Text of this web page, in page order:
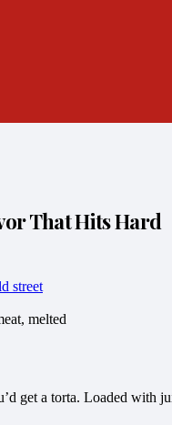
That Hits Hard
melted
get a torta. Loaded with